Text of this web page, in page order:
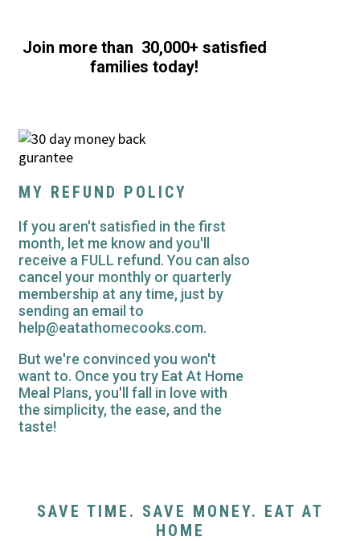
Join more than 30,000+ satisfied
families today!
MY REFUND POLICY
If you aren't satisfied in the first
month, let me know and you'll
receive a FULL refund. You can also
cancel your monthly or quarterly
membership at any time, just by
sending an email to
help@eatathomecooks.com.
But we're convinced you won't
want to. Once you try Eat At Home
Meal Plans, you'll fall in love with
the simplicity, the ease, and the
taste!
SAVE TIME. SAVE MONEY. EAT AT
HOME